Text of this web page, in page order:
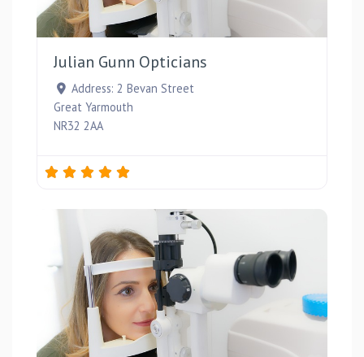
Julian Gunn Opticians
Address: 2 Bevan Street
Great Yarmouth
NR32 2AA